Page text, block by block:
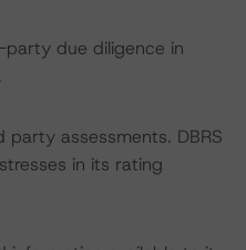
party due diligence in
party assessments. DBRS
in its rating